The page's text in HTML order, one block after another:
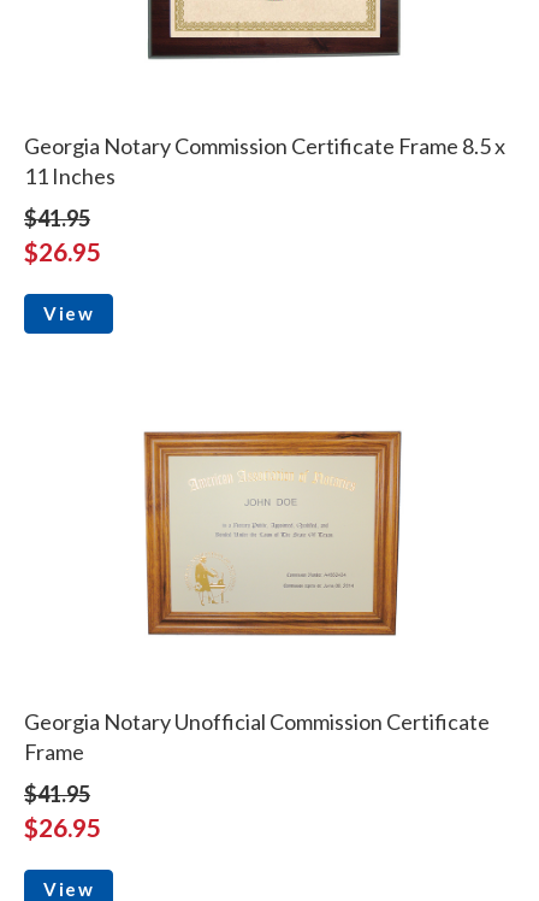
Georgia Notary Commission Certificate Frame 8.5 x
11 Inches
$41.95
$26.95
View
Georgia Notary Unofficial Commission Certificate
Frame
$41.95
$26.95
View